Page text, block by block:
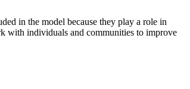
in the model because they play a role in
with individuals and communities to improve